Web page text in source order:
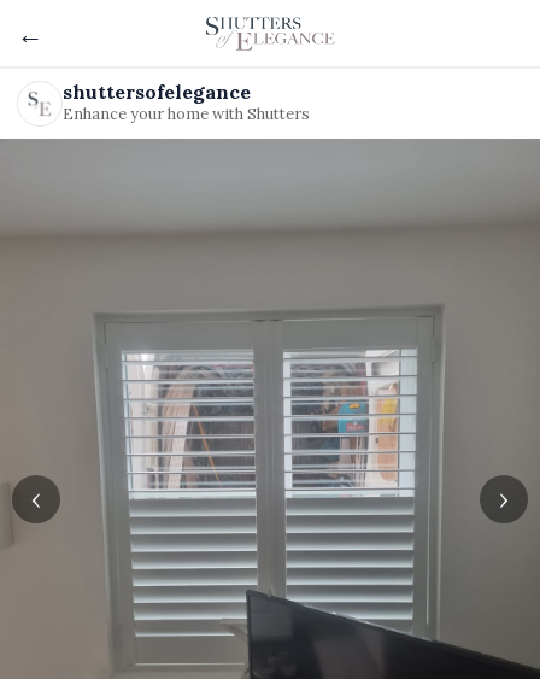
←
shuttersofelegance
Enhance your home with Shutters
‹ ›